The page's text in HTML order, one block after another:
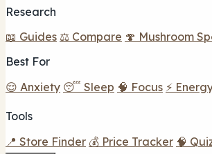
Research
📖 Guides ⚖️ Compare 🍄 Mushroom
Best For
😌 Anxiety 😴 Sleep 🧠 Focus ⚡
Tools
📍 Store Finder 💰 Price Tracker 🧠